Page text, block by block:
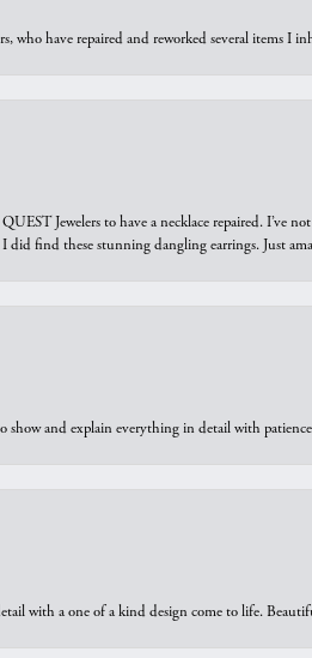
who have repaired and reworked several items I
Jewelers to have a necklace repaired. I’ve
find these stunning dangling earrings. Just
show and explain everything in detail with
with a one of a kind design come to life.